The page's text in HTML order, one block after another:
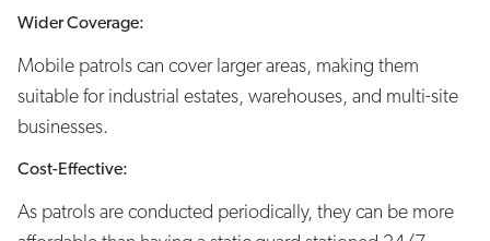
Wider Coverage:
Mobile patrols can cover larger areas, making them
suitable for industrial estates, warehouses, and multi-site
businesses.
Cost-Effective:
As patrols are conducted periodically, they can be more